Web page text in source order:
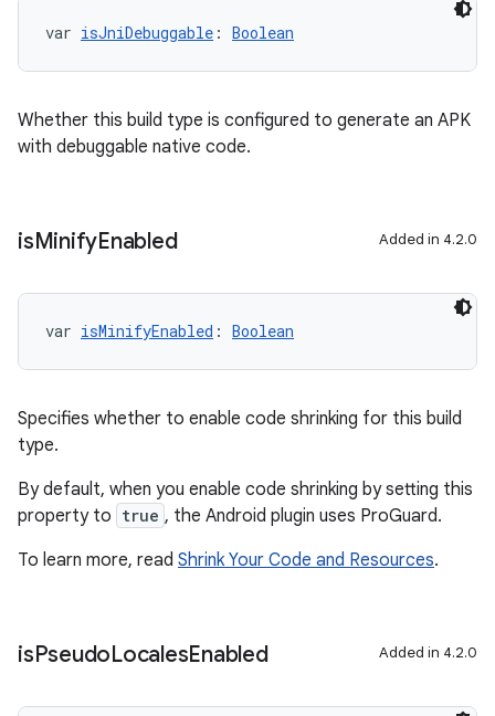
var isJniDebuggable : Boolean
Whether this build type is configured to generate an APK
with debuggable native code.
isMinifyEnabled Added in 4.2.0
var isMinifyEnabled : Boolean
Specifies whether to enable code shrinking for this build
type.
By default, when you enable code shrinking by setting this
property to true , the Android plugin uses ProGuard.
To learn more, read Shrink Your Code and Resources.
isPseudoLocalesEnabled Added in 4.2.0